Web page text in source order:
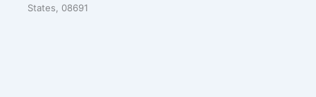
States, 08691